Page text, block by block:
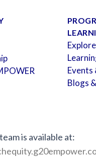
Events
Blogs
is available at: